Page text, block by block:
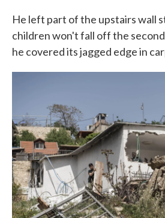
He left part of the upstairs wall
children won't fall off the
he covered its jagged edge in